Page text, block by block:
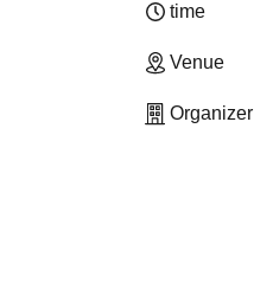
time
Venue
Organizer